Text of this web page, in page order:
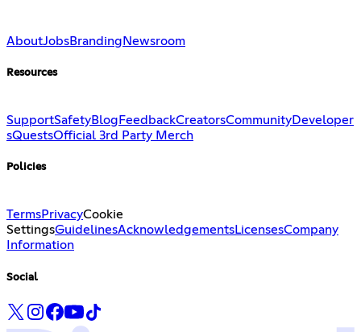
AboutJobsBranding Newsroom
Resources
SupportSafetyBlog FeedbackCreatorsCommunityDeveloper
sQuestsOfficial 3rd Party Merch
Policies
TermsPrivacyCookie
SettingsGuidelinesAcknowledgementsLicensesCompany
Information
Social